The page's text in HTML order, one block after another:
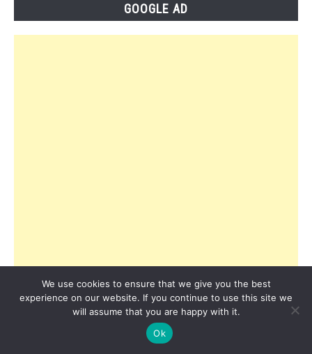
GOOGLE AD
We use cookies to ensure that we give you the best
experience on our website. If you continue to use this site we
will assume that you are happy with it.
Ok